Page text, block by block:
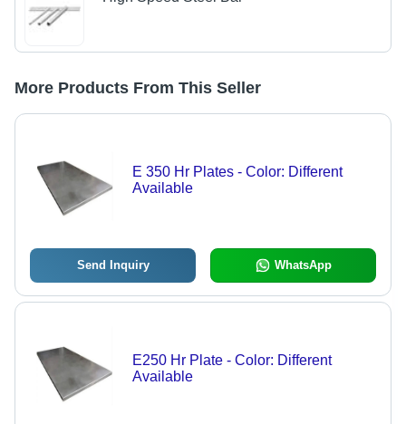
More Products From This Seller
E 350 Hr Plates - Color: Different
Available
Send Inquiry WhatsApp
E250 Hr Plate - Color: Different
Available